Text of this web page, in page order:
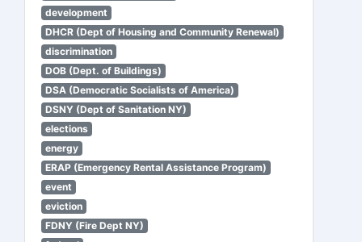
development
DHCR (Dept of Housing and Community Renewal)
discrimination
DOB (Dept. of Buildings)
DSA (Democratic Socialists of America)
DSNY (Dept of Sanitation NY)
elections
energy
ERAP (Emergency Rental Assistance Program)
event
eviction
FDNY (Fire Dept NY)